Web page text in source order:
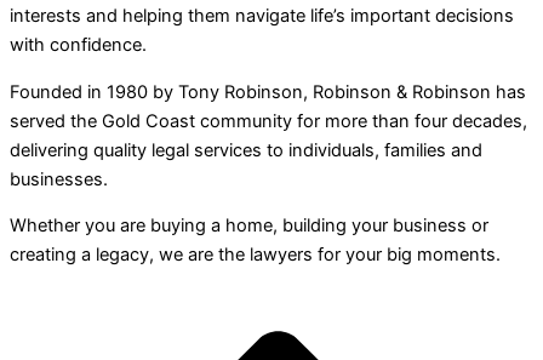
interests and helping them navigate life’s important decisions
with confidence.
Founded in 1980 by Tony Robinson, Robinson & Robinson has
served the Gold Coast community for more than four decades,
delivering quality legal services to individuals, families and
businesses.
Whether you are buying a home, building your business or
creating a legacy, we are the lawyers for your big moments.